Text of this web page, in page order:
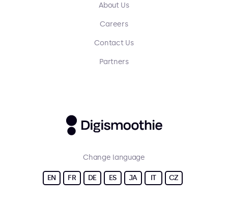
About Us
Careers
Contact Us
Partners
Change language
EN FR DE ES JA IT CZ